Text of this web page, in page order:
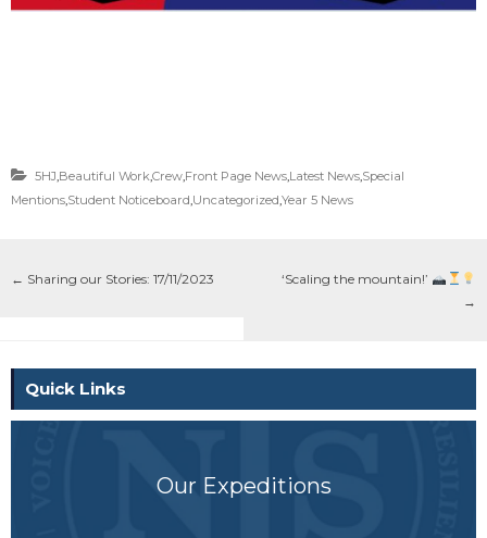
5HJ Beautiful Work Crew Front Page News Latest News Special
Mentions Student Noticeboard Uncategorized Year 5 News
← Sharing our Stories: 17/11/2023
‘Scaling the mountain!’
→
Quick Links
Our Expeditions